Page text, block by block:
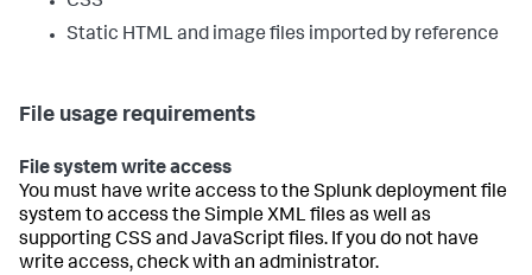
Static HTML and image files imported by reference
File usage requirements
File system write access
You must have write access to the Splunk deployment file
system to access the Simple XML files as well as
supporting CSS and JavaScript files. If you do not have
write access, check with an administrator.